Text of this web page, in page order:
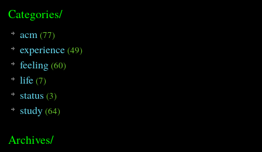
Categories/
acm (77)
experience (49)
feeling (60)
life (7)
status (3)
study (64)
Archives/